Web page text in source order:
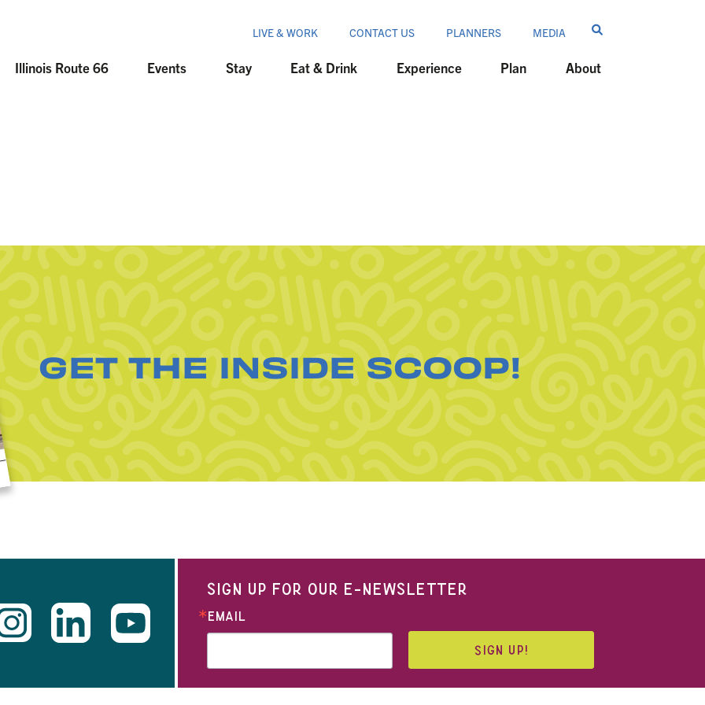
LIVE & WORK CONTACT US PLANNERS MEDIA
Illinois Route 66 Events Stay Eat & Drink Experience Plan About
GET THE INSIDE SCOOP!
SIGN UP FOR OUR E-NEWSLETTER
EMAIL
SIGN UP!